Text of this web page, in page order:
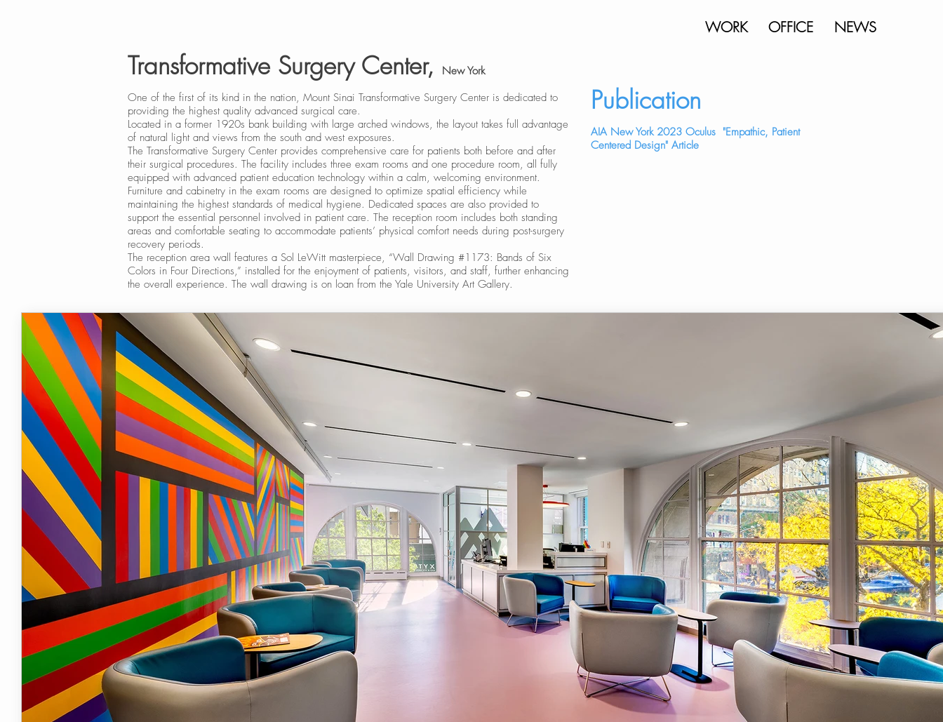
WORK OFFICE NEWS
Transformative Surgery Center,
New York
One of the first of its kind in the nation, Mount Sinai Transformative Surgery Center is dedicated to
providing the highest quality advanced surgical care.
Located in a former 1920s bank building with large arched windows, the layout takes full advantage
of natural light and views from the south and west exposures.
The Transformative Surgery Center provides comprehensive care for patients both before and after
their surgical procedures. The facility includes three exam rooms and one procedure room, all fully
equipped with advanced patient education technology within a calm, welcoming environment.
Furniture and cabinetry in the exam rooms are designed to optimize spatial efficiency while
maintaining the highest standards of medical hygiene. Dedicated spaces are also provided to
support the essential personnel involved in patient care. The reception room includes both standing
areas and comfortable seating to accommodate patients’ physical comfort needs during post-surgery
recovery periods.
The reception area wall features a Sol LeWitt masterpiece, “Wall Drawing #1173: Bands of Six
Colors in Four Directions,” installed for the enjoyment of patients, visitors, and staff, further enhancing
the overall experience. The wall drawing is on loan from the Yale University Art Gallery.
Publication
AIA New York 2023 Oculus "Empathic, Patient
Centered Design" Article